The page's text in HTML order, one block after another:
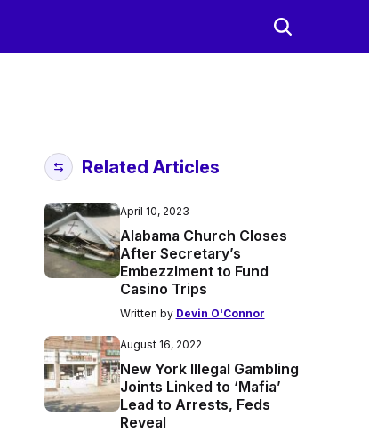
Related Articles
April 10, 2023
Alabama Church Closes
After Secretary’s
Embezzlment to Fund
Casino Trips
Written by Devin O'Connor
August 16, 2022
New York Illegal Gambling
Joints Linked to ‘Mafia’
Lead to Arrests, Feds
Reveal